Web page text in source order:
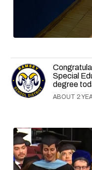
Special
degree
ABOUT 2